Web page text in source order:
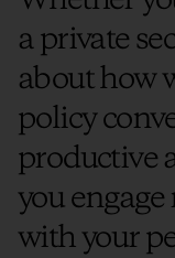
a private
about how
policy
productive
you
with your